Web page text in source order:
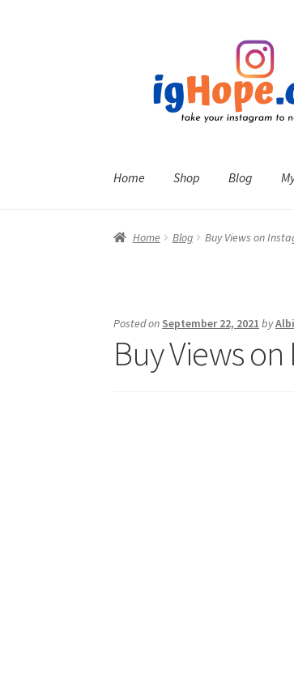
navigation
Home Shop Blog
Home Blog Buy Views on
Posted on September 22, 2021 by
Buy Views